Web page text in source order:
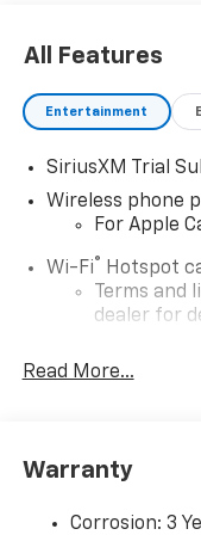
All Features
Entertainment
SiriusXM Trial
Wireless phone
For Apple
Wi-Fi® Hotspot
Terms and
dealer for
Steering-wheel
Allow the
System with
Premium
Read More...
Warranty
Corrosion: 3